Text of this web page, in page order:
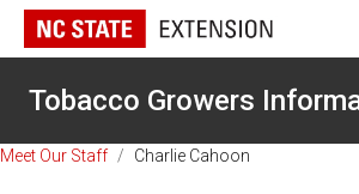
Tobacco Growers
Meet Our Staff / Charlie Cahoon